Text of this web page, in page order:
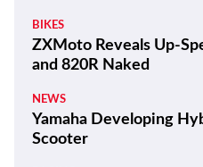
BIKES
ZXMoto Reveals Up-
and 820R Naked
NEWS
Yamaha Developing
Scooter